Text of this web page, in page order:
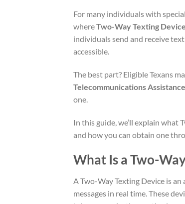
For many individuals with
whereTwo-Way Texting
individuals send and receive
accessible.
The best part? Eligible Texans
Telecommunications
one.
In this guide, we’ll explain what
and how you can obtain one
What Is a Two-
A Two-Way Texting Device is
messages in real time. These